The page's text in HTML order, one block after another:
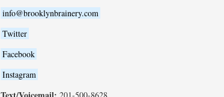
info@brooklynbrainery.com
Twitter
Facebook
Instagram